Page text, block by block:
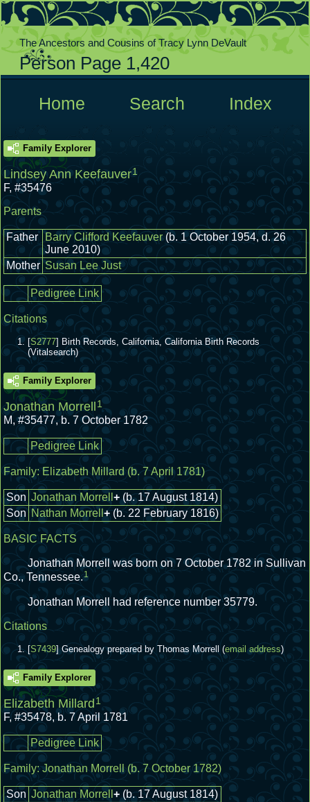
The Ancestors and Cousins of Tracy Lynn DeVault
Person Page 1,420
  Home
  Search
  Index
Family Explorer
Lindsey Ann Keefauver1
F, #35476
Parents
Father Barry Clifford Keefauver (b. 1 October 1954, d. 26
June 2010)
Mother Susan Lee Just
Pedigree Link
Citations
[S2777] Birth Records, California, California Birth Records
(Vitalsearch)
Family Explorer
Jonathan Morrell 1
M,#35477, b. 7 October 1782
Pedigree Link
Family:Elizabeth Millard(b. 7 April 1781)
Son Jonathan Morrell + (b. 17 August 1814)
Son Nathan Morrell+ (b. 22 February 1816)
BASIC FACTS
Jonathan Morrell was born on 7 October 1782 in Sullivan
Co., Tennessee.1
Jonathan Morrell had reference number 35779.
Citations
[S7439] Genealogy prepared by Thomas Morrell (email address)
Family Explorer
Elizabeth Millard 1
F, #35478,b. 7 April 1781
Pedigree Link
Family:Jonathan Morrell(b. 7 October 1782)
Son Jonathan Morrell + (b. 17 August 1814)